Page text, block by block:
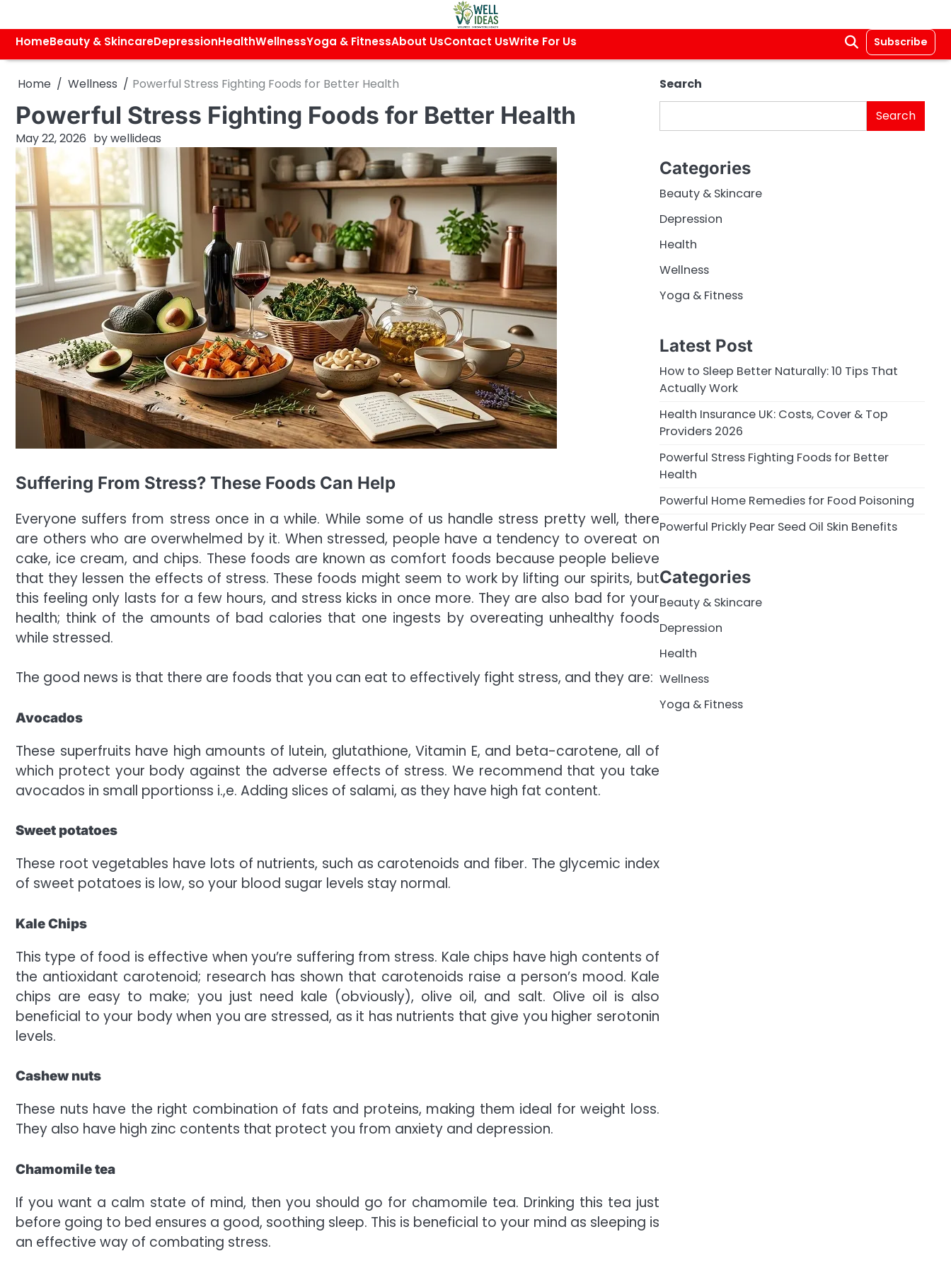
content
HomeBeauty & SkincareDepressionHealthWellnessYoga & FitnessAbout UsContact UsWrite For Us Subscribe
Home Wellness Powerful Stress Fighting Foods for Better Health
Powerful Stress Fighting Foods for Better Health
May 22, 2026 bywellideas
Suffering From Stress? These Foods Can Help
Everyone suffers from stress once in a while. While some of us handle stress pretty well, there
are others who are overwhelmed by it. When stressed, people have a tendency to overeat on
cake, ice cream, and chips. These foods are known as comfort foods because people believe
that they lessen the effects of stress. These foods might seem to work by lifting our spirits, but
this feeling only lasts for a few hours, and stress kicks in once more. They are also bad for your
health; think of the amounts of bad calories that one ingests by overeating unhealthy foods
while stressed.
The good news is that there are foods that you can eat to effectively fight stress, and they are:
Avocados
These superfruits have high amounts of lutein, glutathione, Vitamin E, and beta-carotene, all of
which protect your body against the adverse effects of stress. We recommend that you take
avocados in small pportionss i.,e. Adding slices of salami, as they have high fat content.
Sweet potatoes
These root vegetables have lots of nutrients, such as carotenoids and fiber. The glycemic index
of sweet potatoes is low, so your blood sugar levels stay normal.
Kale Chips
This type of food is effective when you’re suffering from stress. Kale chips have high contents of
the antioxidant carotenoid; research has shown that carotenoids raise a person’s mood. Kale
chips are easy to make; you just need kale (obviously), olive oil, and salt. Olive oil is also
beneficial to your body when you are stressed, as it has nutrients that give you higher serotonin
levels.
Cashew nuts
These nuts have the right combination of fats and proteins, making them ideal for weight loss.
They also have high zinc contents that protect you from anxiety and depression.
Chamomile tea
If you want a calm state of mind, then you should go for chamomile tea. Drinking this tea just
before going to bed ensures a good, soothing sleep. This is beneficial to your mind as sleeping is
an effective way of combating stress.
Search
Search
Categories
Beauty & Skincare
Depression
Health
Wellness
Yoga & Fitness
Latest Post
How to Sleep Better Naturally: 10 Tips That
Actually Work
Health Insurance UK: Costs, Cover & Top
Providers 2026
Powerful Stress Fighting Foods for Better
Health
Powerful Home Remedies for Food Poisoning
Powerful Prickly Pear Seed Oil Skin Benefits
Categories
Beauty & Skincare
Depression
Health
Wellness
Yoga & Fitness